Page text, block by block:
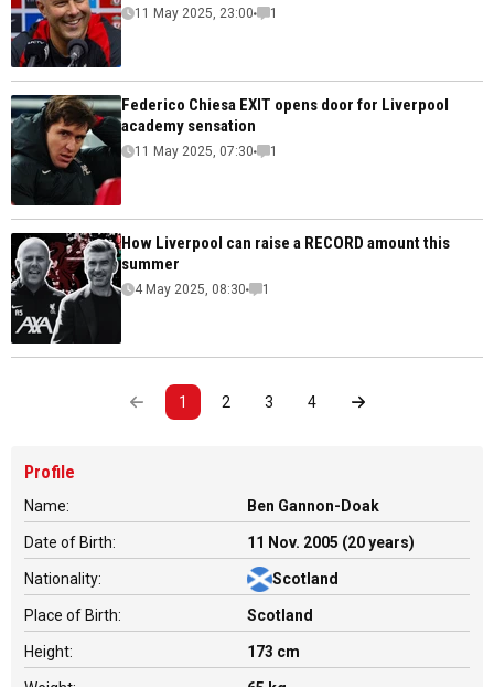
11 May 2025, 23:00 1
Federico Chiesa EXIT opens door for Liverpool
academy sensation
11 May 2025, 07:30 1
How Liverpool can raise a RECORD amount this
summer
4 May 2025, 08:30 1
1 2 3 4
Profile
Name: Ben Gannon-Doak
Date of Birth: 11 Nov. 2005 (20 years)
Nationality: Scotland
Place of Birth: Scotland
Height: 173 cm